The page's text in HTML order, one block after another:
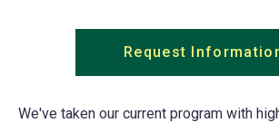
Request
We've taken our current program with